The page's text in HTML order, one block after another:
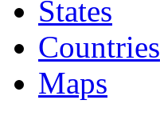
States
Countries
Maps